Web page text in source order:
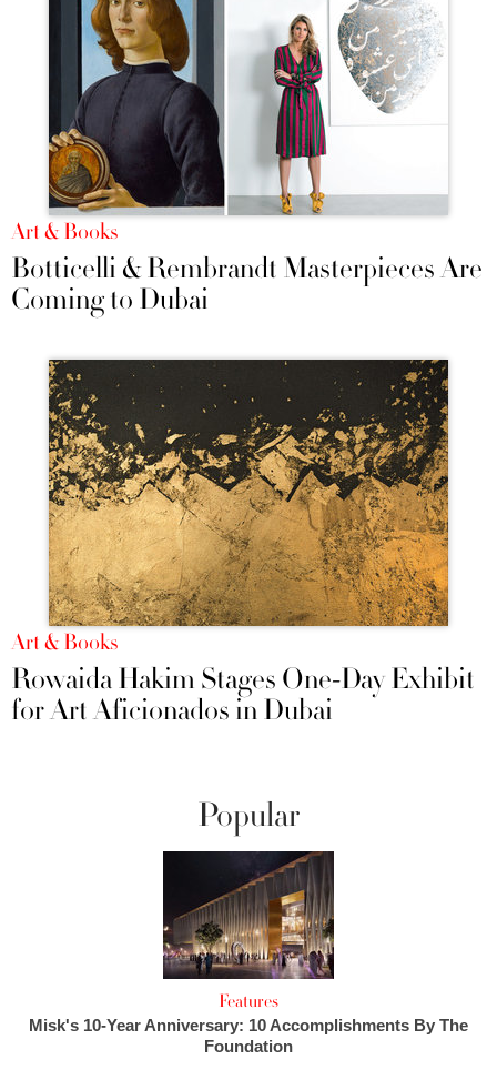
Art & Books
Botticelli & Rembrandt Masterpieces Are
Coming to Dubai
Art & Books
Rowaida Hakim Stages One-Day Exhibit
for Art Aficionados in Dubai
Popular
Features
Misk's 10-Year Anniversary: 10 Accomplishments By The
Foundation